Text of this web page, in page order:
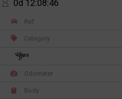
0d 12:08:46
Ref
Category
Odometer
Body